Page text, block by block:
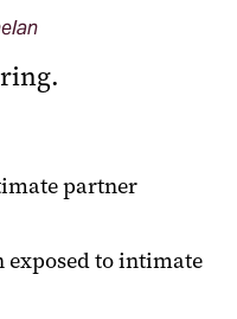
partner
exposed to intimate